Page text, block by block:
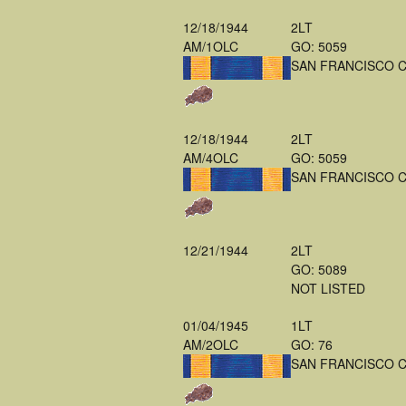
12/18/1944
AM/1OLC
2LT
GO: 5059
SAN FRANCISCO
12/18/1944
AM/4OLC
2LT
GO: 5059
SAN FRANCISCO
12/21/1944
2LT
GO: 5089
NOT LISTED
01/04/1945
AM/2OLC
1LT
GO: 76
SAN FRANCISCO